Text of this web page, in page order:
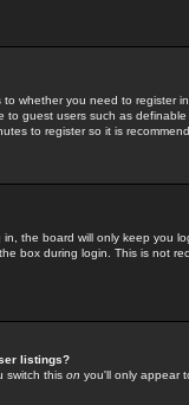
whether you need to register
guest users such as
to register so it is
the board will only keep you
box during login. This is not
listings?
switch this on you'll only appear